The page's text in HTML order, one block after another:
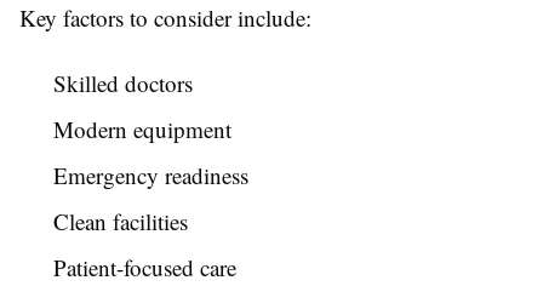
Key factors to consider include:
Skilled doctors
Modern equipment
Emergency readiness
Clean facilities
Patient-focused care